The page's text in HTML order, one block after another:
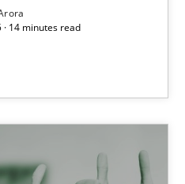
14 minutes read